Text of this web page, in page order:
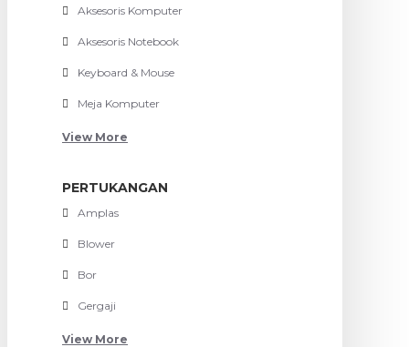
Aksesoris Komputer
Aksesoris Notebook
Keyboard & Mouse
Meja Komputer
View More
PERTUKANGAN
Amplas
Blower
Bor
Gergaji
View More